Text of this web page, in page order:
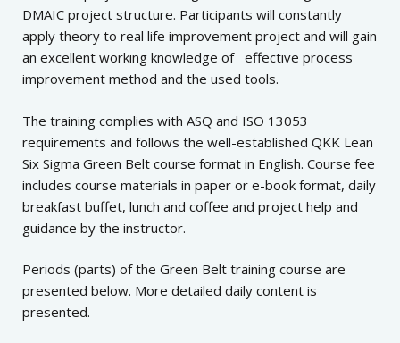
DMAIC project structure. Participants will constantly
apply theory to real life improvement project and will gain
an excellent working knowledge of effective process
improvement method and the used tools.
The training complies with ASQ and ISO 13053
requirements and follows the well-established QKK Lean
Six Sigma Green Belt course format in English. Course fee
includes course materials in paper or e-book format, daily
breakfast buffet, lunch and coffee and project help and
guidance by the instructor.
Periods (parts) of the Green Belt training course are
presented below. More detailed daily content is
presented.